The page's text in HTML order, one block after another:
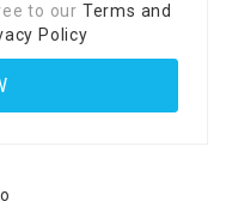
to our Terms and
Policy